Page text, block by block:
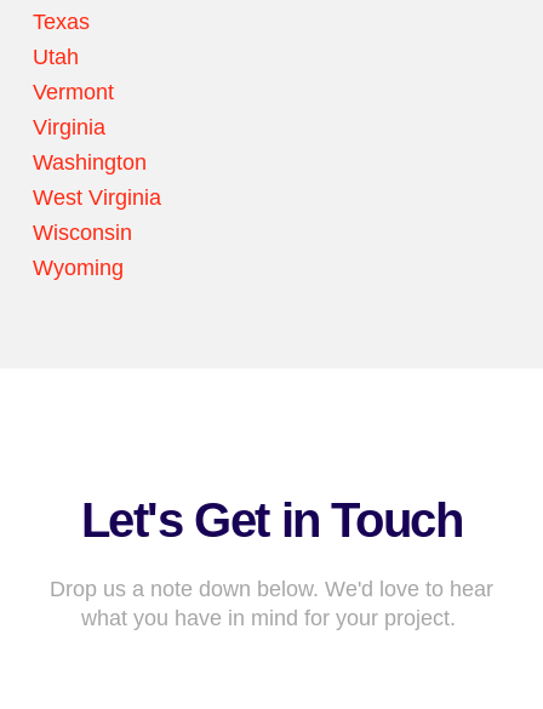
Texas
Utah
Vermont
Virginia
Washington
West Virginia
Wisconsin
Wyoming
Let's Get in Touch
Drop us a note down below. We'd love to hear
what you have in mind for your project.